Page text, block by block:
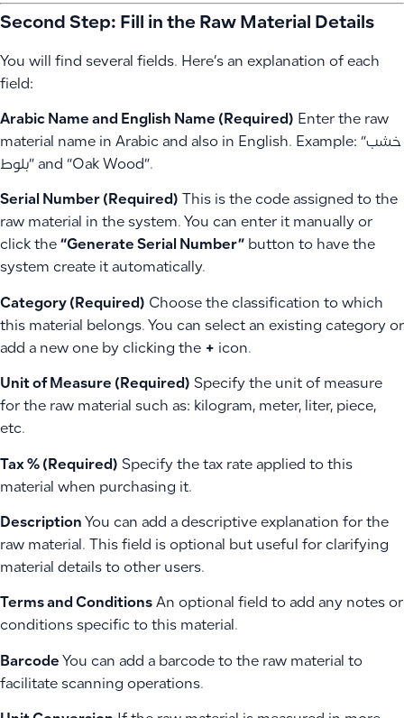
Second Step: Fill in the Raw Material Details
You will find several fields. Here’s an explanation of each
field:
Arabic Name and English Name (Required) Enter the raw
material name in Arabic and also in English. Example: “خشب
بلوط” and “Oak Wood”.
Serial Number (Required) This is the code assigned to the
raw material in the system. You can enter it manually or
click the “Generate Serial Number” button to have the
system create it automatically.
Category (Required) Choose the classification to which
this material belongs. You can select an existing category or
add a new one by clicking the + icon.
Unit of Measure (Required) Specify the unit of measure
for the raw material such as: kilogram, meter, liter, piece,
etc.
Tax % (Required) Specify the tax rate applied to this
material when purchasing it.
Description You can add a descriptive explanation for the
raw material. This field is optional but useful for clarifying
material details to other users.
Terms and Conditions An optional field to add any notes or
conditions specific to this material.
Barcode You can add a barcode to the raw material to
facilitate scanning operations.